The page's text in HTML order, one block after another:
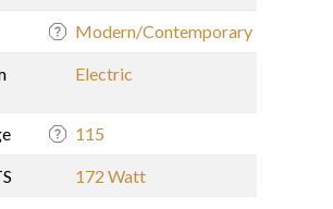
Modern/Contemporary
Electric
115
172 Watt